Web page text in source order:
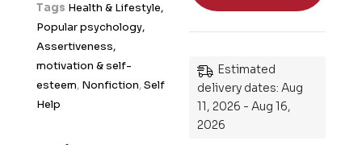
Tags Health & Lifestyle,
Popular psychology,
Assertiveness,
motivation & self-
esteem, Nonfiction,Self
Help
Estimated
delivery dates: Aug
11, 2026 - Aug 16,
2026